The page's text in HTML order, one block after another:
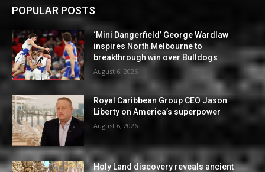
POPULAR POSTS
‘Mini Dangerfield’ George Wardlaw
inspires North Melbourne to
breakthrough win over Bulldogs
August 6, 2026
Royal Caribbean Group CEO Jason
Liberty on America’s superpower
August 6, 2026
Holy Land discovery reveals ancient